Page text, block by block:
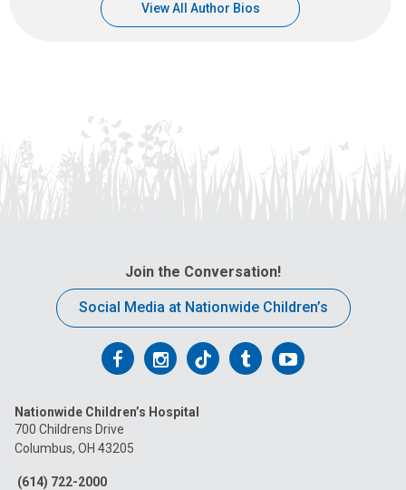
View All Author Bios
Join the Conversation!
Social Media at Nationwide Children’s
Follow
on
Facebook
Follow
on
Follow
on
FollowFollow
Nationwide Children’s Hospital
700 Childrens Drive
Columbus, OH 43205
(614) 722-2000